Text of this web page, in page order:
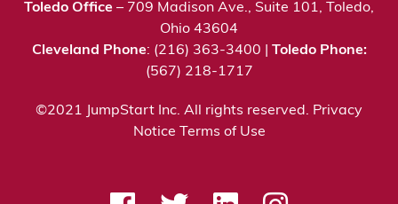
Toledo Office – 709 Madison Ave., Suite 101, Toledo,
Ohio 43604
Cleveland Phone: (216) 363-3400 | Toledo Phone:
(567) 218-1717
©2021 JumpStart Inc. All rights reserved. Privacy
Notice
Terms of Use